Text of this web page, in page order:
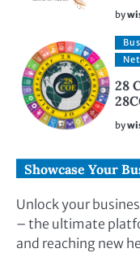
by
28
by
Showcase Your
Unlock your
– the ultimate
and reaching new